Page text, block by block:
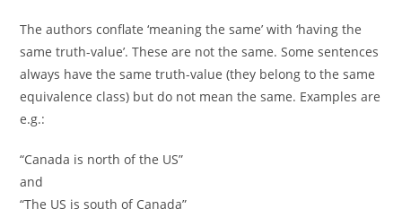
The authors conflate ‘meaning the same’ with ‘having the
same truth-value’. These are not the same. Some sentences
always have the same truth-value (they belong to the same
equivalence class) but do not mean the same. Examples are
e.g.:
“Canada is north of the US”
and
“The US is south of Canada”